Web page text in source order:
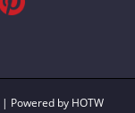
| Powered by HOTW